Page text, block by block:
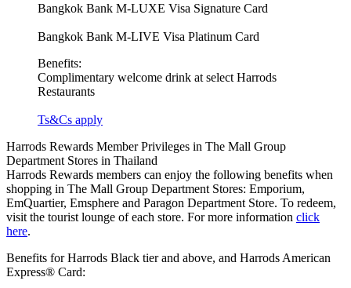
Bangkok Bank M-LUXE Visa Signature Card
Bangkok Bank M-LIVE Visa Platinum Card
Benefits:
Complimentary welcome drink at select Harrods
Restaurants
Ts&Cs apply
Harrods Rewards Member Privileges in The Mall Group
Department Stores in Thailand
Harrods Rewards members can enjoy the following benefits when
shopping in The Mall Group Department Stores: Emporium,
EmQuartier, Emsphere and Paragon Department Store. To redeem,
visit the tourist lounge of each store. For more information click
here.
Benefits for Harrods Black tier and above, and Harrods American
Express® Card: